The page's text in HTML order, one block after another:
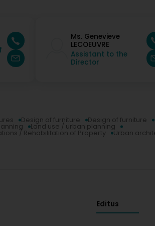
Ms. Genevieve
LECOEUVRE
Assistant to the
Director
Design of furniture Design of furniture
Land use / urban planning
/ Rehabilitation of Property Urban
Editus